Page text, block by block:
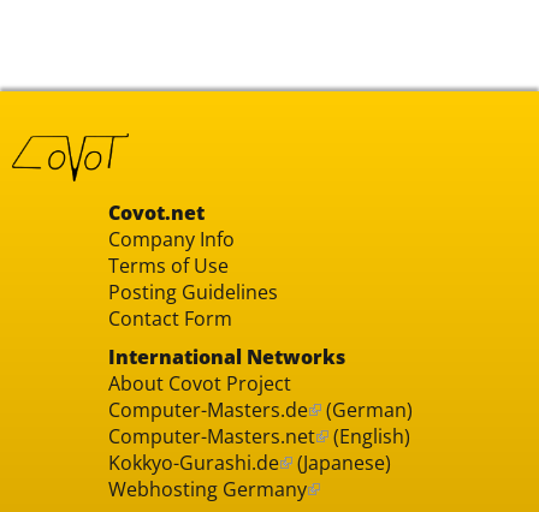
Covot.net
Company Info
Terms of Use
Posting Guidelines
Contact Form
International Networks
About Covot Project
Computer-Masters.de (German)
Computer-Masters.net (English)
Kokkyo-Gurashi.de (Japanese)
Webhosting Germany